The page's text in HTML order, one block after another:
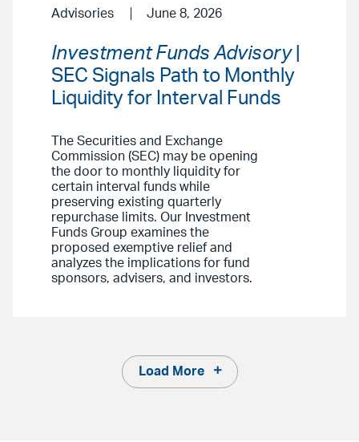
Advisories June 8, 2026
Investment Funds Advisory|
SEC Signals Path to Monthly
Liquidity for Interval Funds
The Securities and Exchange
Commission (SEC) may be opening
the door to monthly liquidity for
certain interval funds while
preserving existing quarterly
repurchase limits. Our Investment
Funds Group examines the
proposed exemptive relief and
analyzes the implications for fund
sponsors, advisers, and investors.
Load More